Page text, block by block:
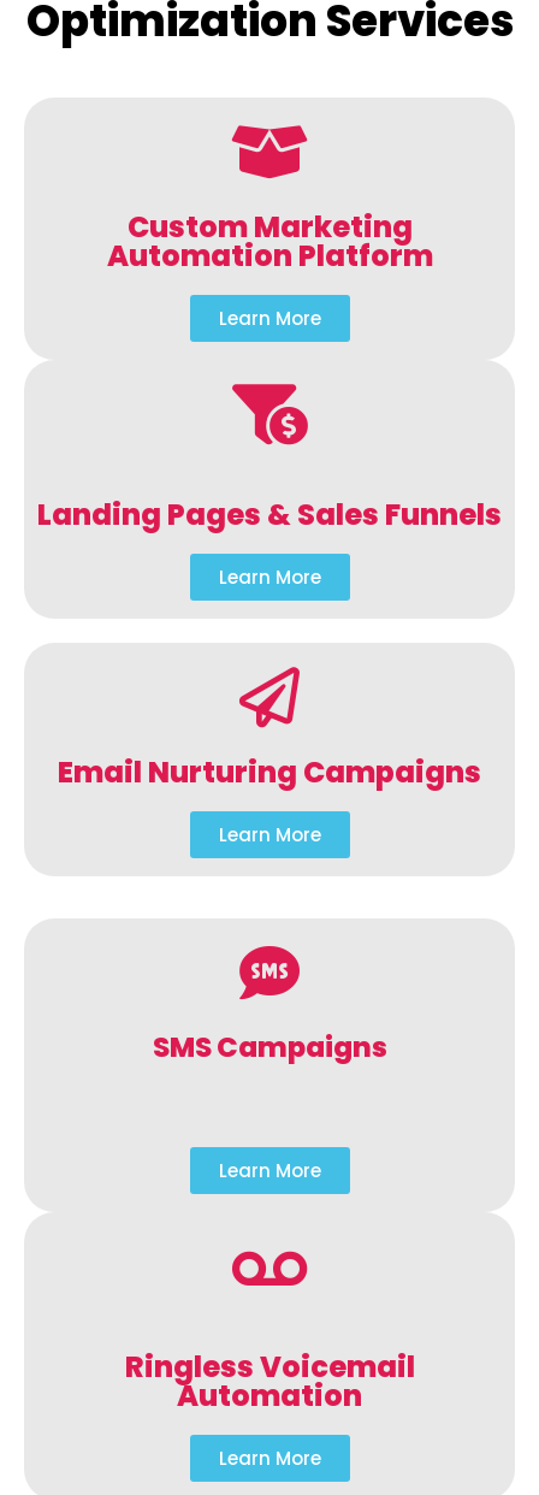
Optimization Services
Custom Marketing
Automation Platform
Learn More
Landing Pages & Sales Funnels
Learn More
Email Nurturing Campaigns
Learn More
SMS Campaigns
Learn More
Ringless Voicemail
Automation
Learn More